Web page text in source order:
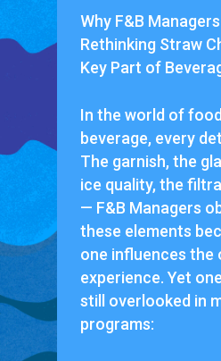
Why F&B
Rethinking Straw
Key Part of
In the world of
beverage, every
The garnish, the
ice quality, the
— F&B Managers
these elements
one influences the
experience. Yet
still overlooked in
programs: